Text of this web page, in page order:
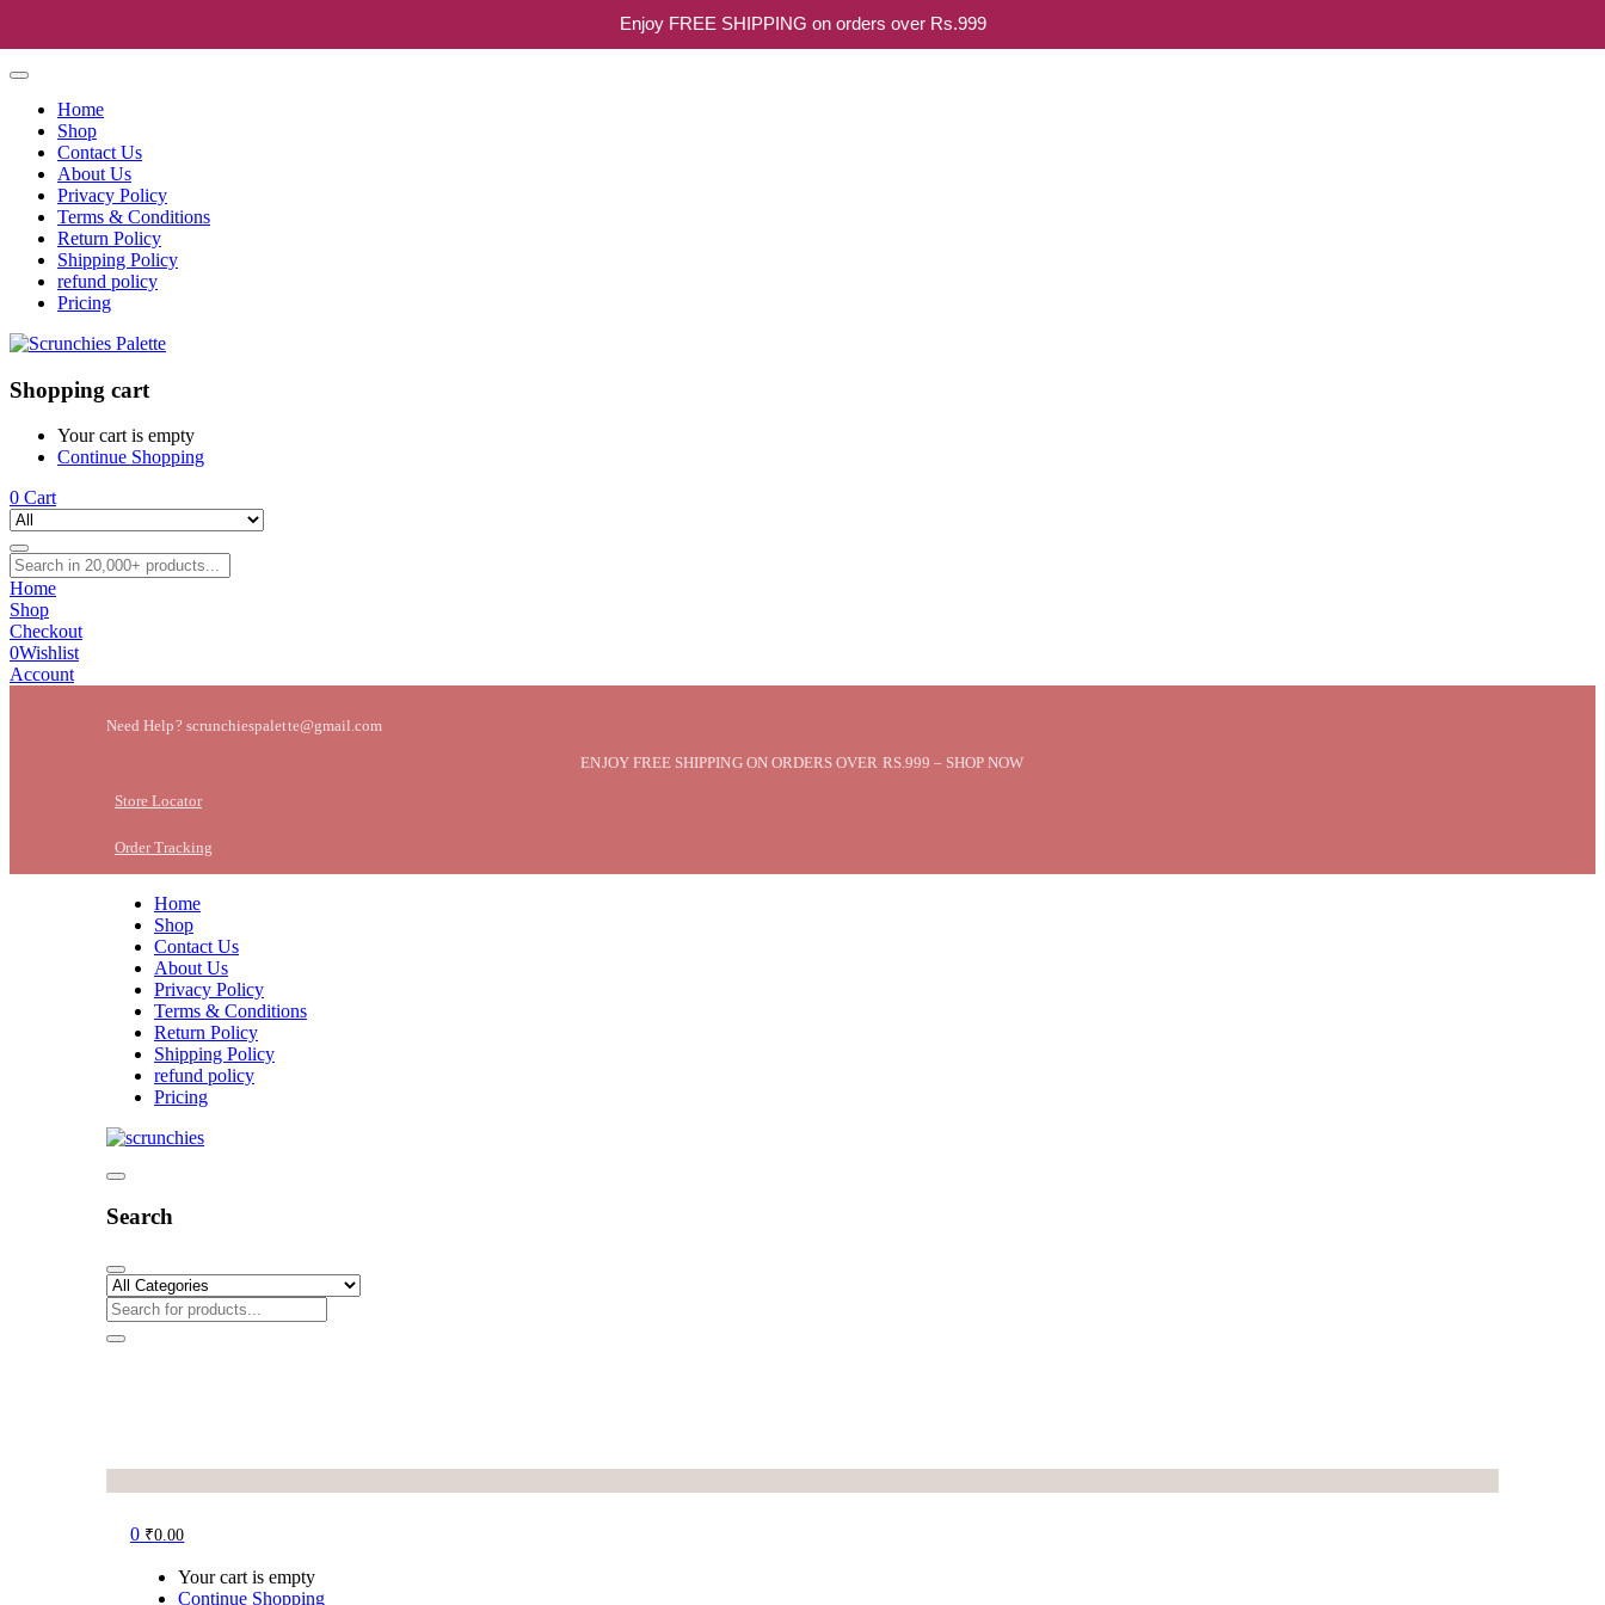
Enjoy FREE SHIPPING on orders over Rs.999
Home
Shop
Contact Us
About Us
Privacy Policy
Terms & Conditions
Return Policy
Shipping Policy
refund policy
Pricing
Shopping cart
Your cart is empty
Continue Shopping
0 Cart
Home
Shop
Checkout
0Wishlist
Account
Need Help? scrunchiespalette@gmail.com
ENJOY FREE SHIPPING ON ORDERS OVER RS.999 – SHOP NOW
Store Locator
Order Tracking
Home
Shop
Contact Us
About Us
Privacy Policy
Terms & Conditions
Return Policy
Shipping Policy
refund policy
Pricing
Search
0 ₹0.00
Your cart is empty
Continue Shopping